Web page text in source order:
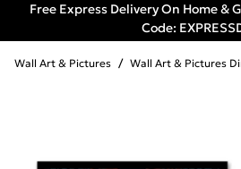
Free Express Delivery On Home &
Code:
Wall Art & Pictures / Wall Art & Pictures